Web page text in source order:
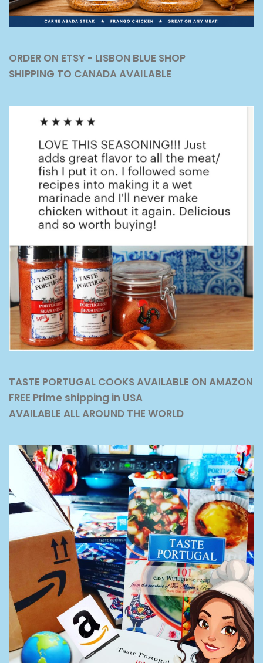
ORDER ON ETSY - LISBON BLUE SHOP
SHIPPING TO CANADA AVAILABLE
TASTE PORTUGAL COOKS AVAILABLE ON AMAZON
FREE Prime shipping in USA
AVAILABLE ALL AROUND THE WORLD